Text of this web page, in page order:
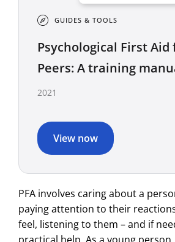
GUIDES & TOOLS
Psychological First Aid
Peers: A training
2021
View now
PFA involves caring about a
paying attention to their
feel, listening to them – and if